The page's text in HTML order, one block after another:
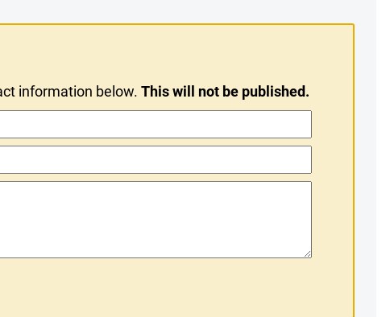
information below.This will not be published.